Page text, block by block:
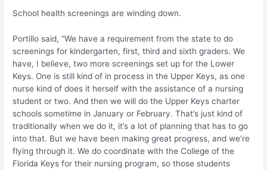
School health screenings are winding down.
Portillo said, “We have a requirement from the state to do
screenings for kindergarten, first, third and sixth graders. We
have, I believe, two more screenings set up for the Lower
Keys. One is still kind of in process in the Upper Keys, as one
nurse kind of does it herself with the assistance of a nursing
student or two. And then we will do the Upper Keys charter
schools sometime in January or February. That’s just kind of
traditionally when we do it, it’s a lot of planning that has to go
into that. But we have been making great progress, and we’re
flying through it. We do coordinate with the College of the
Florida Keys for their nursing program, so those students